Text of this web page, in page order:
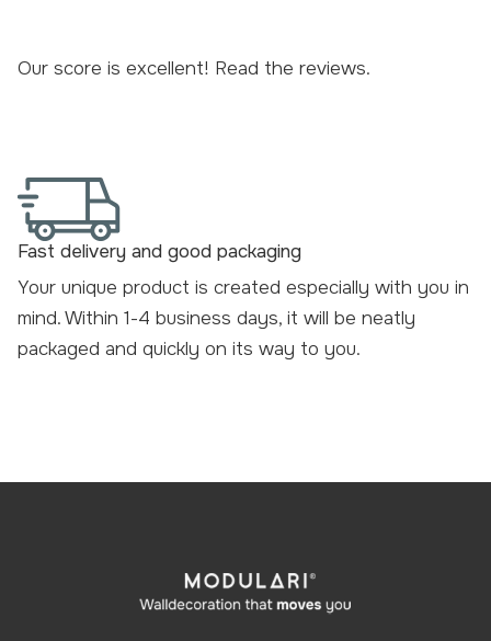
Our score is excellent! Read the reviews.
Fast delivery and good packaging
Your unique product is created especially with you in
mind. Within 1-4 business days, it will be neatly
packaged and quickly on its way to you.